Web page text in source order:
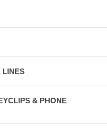
LINES
& PHONE